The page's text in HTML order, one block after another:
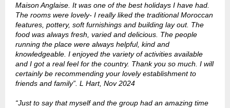
Maison Anglaise. It was one of the best holidays I have had.
The rooms were lovely- I really liked the traditional Moroccan
features, pottery, soft furnishings and building lay out. The
food was always fresh, varied and delicious. The people
running the place were always helpful, kind and
knowledgeable. I enjoyed the variety of activities available
and I got a real feel for the country. Thank you so much. I will
certainly be recommending your lovely establishment to
friends and family”. L Hart, Nov 2024
“Just to say that myself and the group had an amazing time